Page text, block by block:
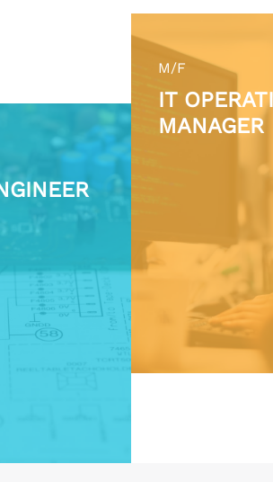
M/F
IT
MANAGER